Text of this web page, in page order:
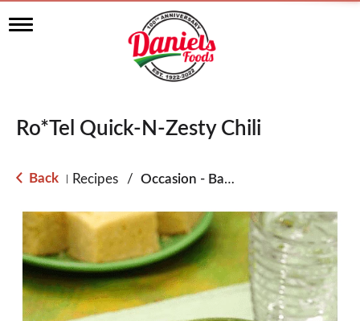
T
a
g
o
n
Ro*Tel Quick-N-Zesty Chili
Back Recipes / Occasion - Back to School